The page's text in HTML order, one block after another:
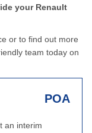
your Renault
or to find out more
team today on
POA
an interim